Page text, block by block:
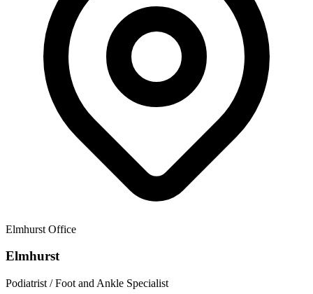
Elmhurst Office
Elmhurst
Podiatrist / Foot and Ankle Specialist